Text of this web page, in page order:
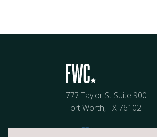
777 Taylor St Suite 900
Fort Worth, TX 76102